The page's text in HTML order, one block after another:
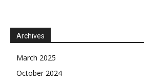
Archives
March 2025
October 2024